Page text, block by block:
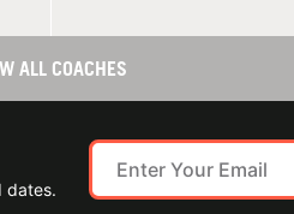
ALL COACHES
dates.